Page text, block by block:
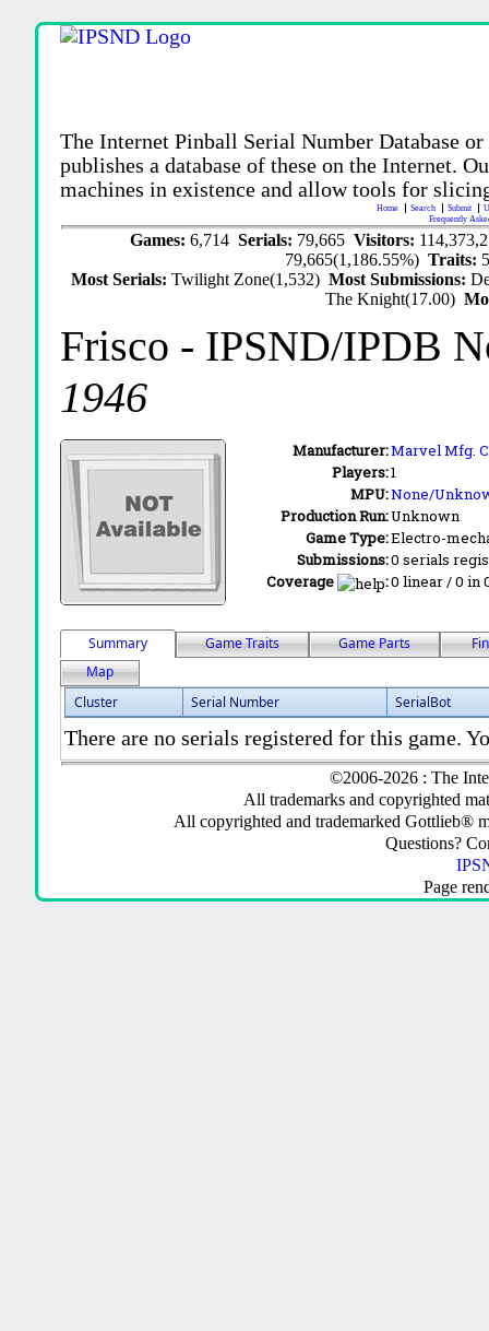
The Internet Pinball Serial Number Database
publishes a database of these on the Internet.
machines in existence and allow tools for
Home Search Submit
Frequently
Games: 6,714 Serials: 79,665 Visitors:
79,665(1,186.55%)Traits:
Most Serials:Twilight Zone(1,532)Most Submissions:
The Knight(17.00)
Frisco - IPSND/IPDB
1946
Manufacturer:Marvel Mfg.
Players:1
MPU:None/
Production Run:Unknown
Game Type:Electro-
Submissions:0 serials
Coverage
:0 linear / 0 in
Summary Game Traits Game Parts
Map
Cluster
Serial Number SerialBot
There are no serials registered for this game.
©2006-2026 : The
All trademarks and copyrighted
All copyrighted and trademarked Gottlieb®
Questions?
Page